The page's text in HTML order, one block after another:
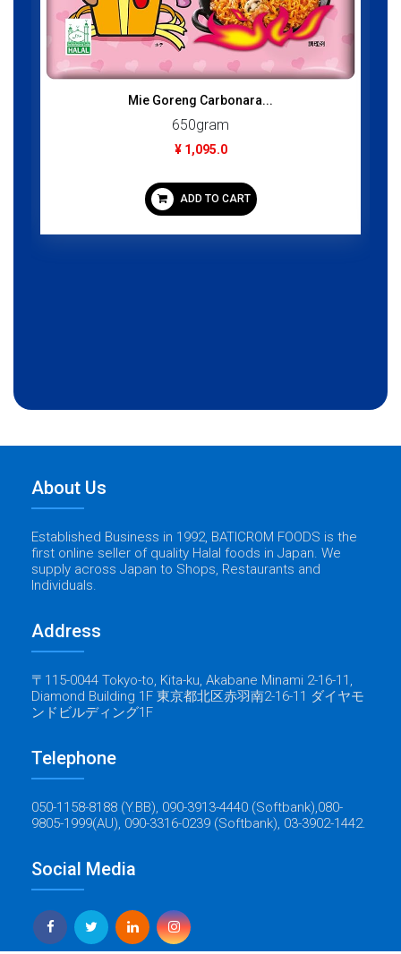
Mie Goreng Carbonara...
650gram
¥ 1,095.0
ADD TO CART
About Us
Established Business in 1992, BATICROM FOODS is the
first online seller of quality Halal foods in Japan. We
supply across Japan to Shops, Restaurants and
Individuals.
Address
〒115-0044 Tokyo-to, Kita-ku, Akabane Minami 2-16-11,
Diamond Building 1F 東京都北区赤羽南2-16-11 ダイヤモ
ンドビルディング1F
Telephone
050-1158-8188 (Y.BB), 090-3913-4440 (Softbank),080-
9805-1999(AU), 090-3316-0239 (Softbank), 03-3902-1442.
Social Media